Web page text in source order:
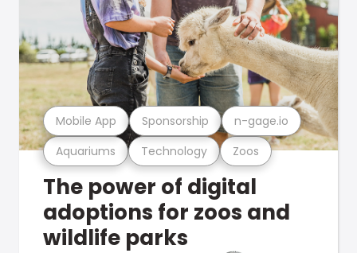
Aquariums Technology Zoos
Mobile App Sponsorship n-gage.io
The power of digital
adoptions for zoos and
wildlife parks